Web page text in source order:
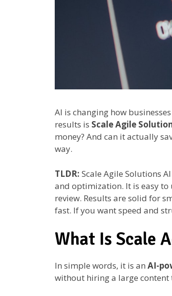
AI is changing how
results is Scale Agile
money? And can it actually
way.
TLDR: Scale Agile Solutions
and optimization. It is easy to
review. Results are solid for
fast. If you want speed and
What Is Scale
In simple words, it is an AI-
without hiring a large